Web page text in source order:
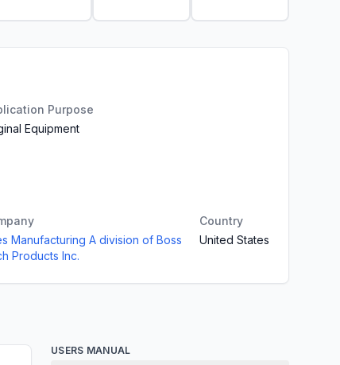
Purpose
Equipment
Manufacturing A division of Boss
Products Inc.
Country
United States
USERS MANUAL